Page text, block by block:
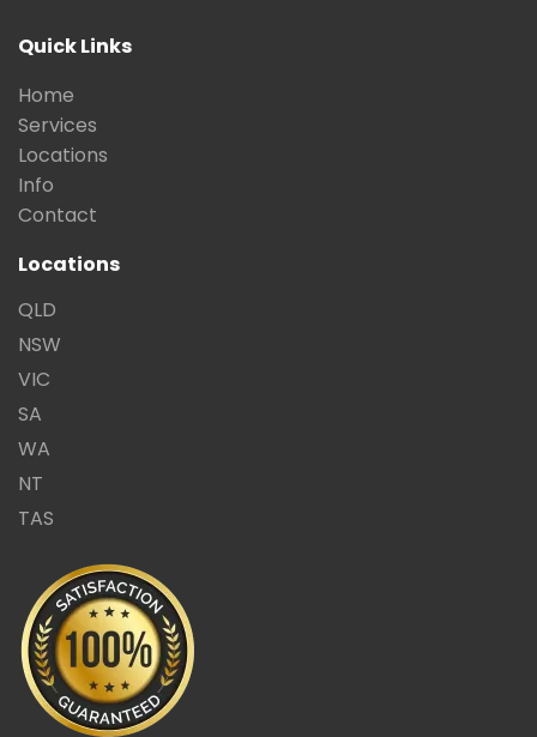
Quick Links
Home
Services
Locations
Info
Contact
Locations
QLD
NSW
VIC
SA
WA
NT
TAS